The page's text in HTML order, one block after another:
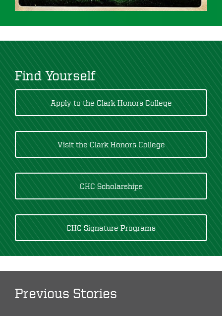
Find Yourself
Apply to the Clark Honors College
Visit the Clark Honors College
CHC Scholarships
CHC Signature Programs
Previous Stories